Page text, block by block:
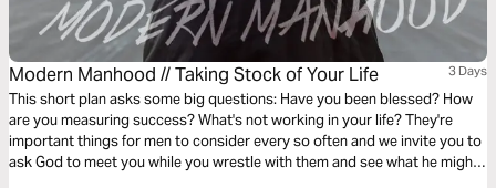
Modern Manhood // Taking Stock of Your Life 3 Days
This short plan asks some big questions: Have you been blessed? How
are you measuring success? What's not working in your life? They're
important things for men to consider every so often and we invite you to
ask God to meet you while you wrestle with them and see what he might